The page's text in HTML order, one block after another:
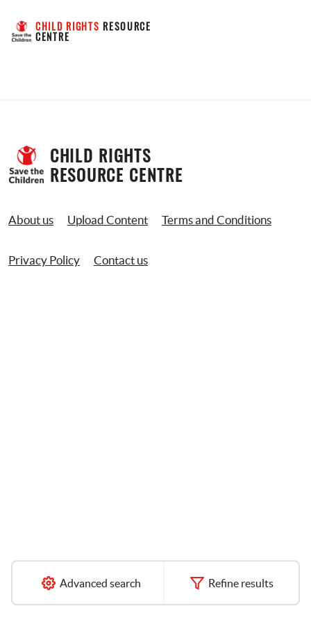
CHILD RIGHTS RESOURCE
CENTRE
Advanced search Refine results
CHILD RIGHTS
RESOURCE CENTRE
About us Upload Content Terms and Conditions
Privacy Policy Contact us